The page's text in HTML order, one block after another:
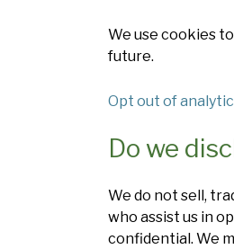
We use cookies
future.
Opt out of
Do we
We do not sell,
who assist us in
confidential. We